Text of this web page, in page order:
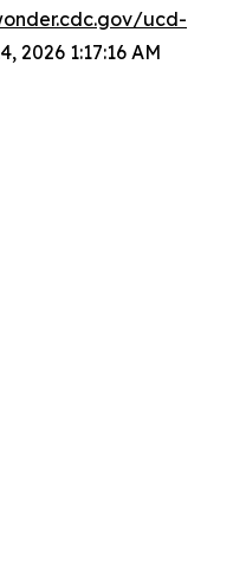
ucd-
2026 1:17:16 AM